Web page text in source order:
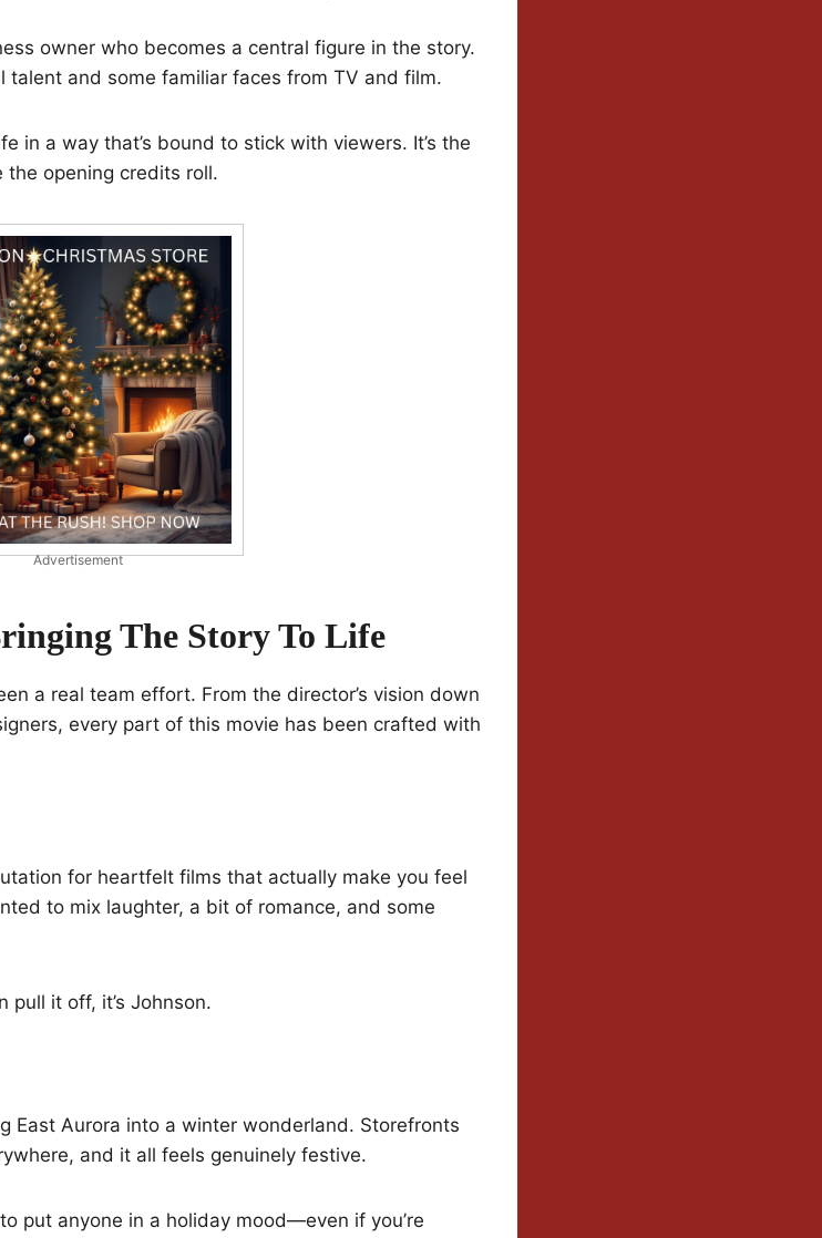
owner who becomes a central figure in the story.
talent and some familiar faces from TV and film.
in a way that’s bound to stick with viewers. It’s the
opening credits roll.
Advertisement
The Story To Life
a real team effort. From the director’s vision down
every part of this movie has been crafted with
for heartfelt films that actually make you feel
to mix laughter, a bit of romance, and some
pull it off, it’s Johnson.
East Aurora into a winter wonderland. Storefronts
and it all feels genuinely festive.
put anyone in a holiday mood—even if you’re